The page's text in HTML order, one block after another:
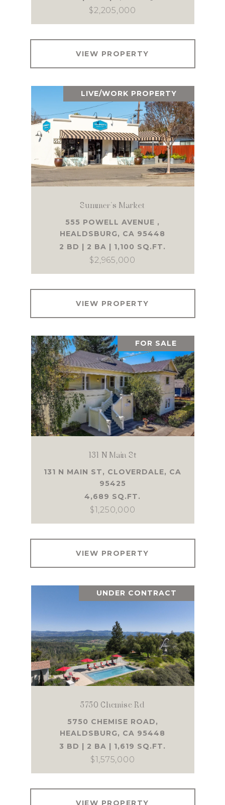
$2,205,000
VIEW PROPERTY
LIVE/WORK PROPERTY
Summer's Market
555 POWELL AVENUE ,
HEALDSBURG, CA 95448
2 BD | 2 BA | 1,100 SQ.FT.
$2,965,000
VIEW PROPERTY
FOR SALE
131 N Main St
131 N MAIN ST, CLOVERDALE, CA
95425
4,689 SQ.FT.
$1,250,000
VIEW PROPERTY
UNDER CONTRACT
5750 Chemise Rd
5750 CHEMISE ROAD,
HEALDSBURG, CA 95448
3 BD | 2 BA | 1,619 SQ.FT.
$1,575,000
VIEW PROPERTY